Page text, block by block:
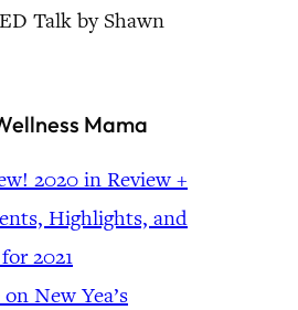
Talk by Shawn
Mama
2020 in Review +
Highlights, and
2021
New Yea’s